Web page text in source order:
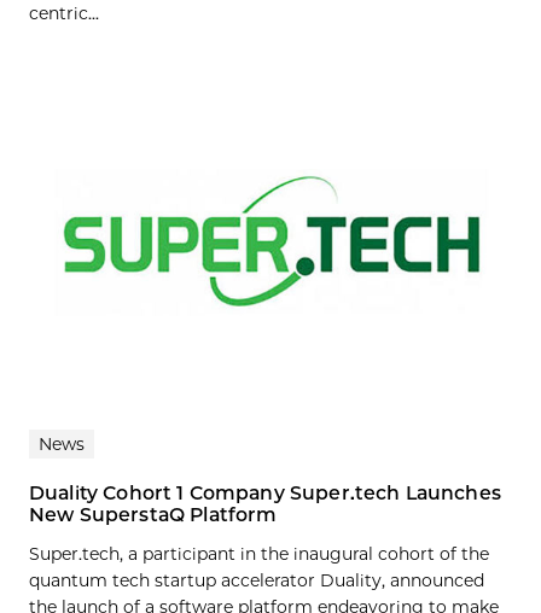
centric...
News
Duality Cohort 1 Company Super.tech Launches
New SuperstaQ Platform
Super.tech, a participant in the inaugural cohort of the
quantum tech startup accelerator Duality, announced
the launch of a software platform endeavoring to make